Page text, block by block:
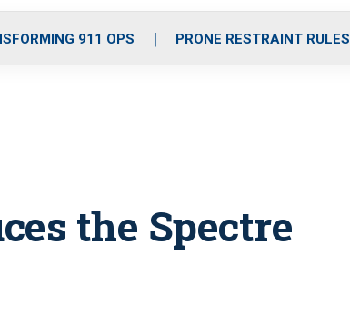
o
r
r
m
i
e
911 OPS PRONE RESTRAINT RULES
the Spectre